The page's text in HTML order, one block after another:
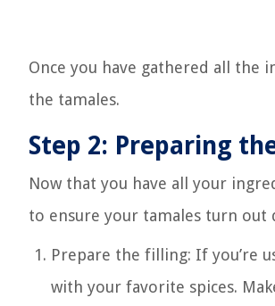
Once you have gathered all the
the tamales.
Step 2: Preparing
Now that you have all your
to ensure your tamales turn out
Prepare the filling: If you’re
with your favorite spices.